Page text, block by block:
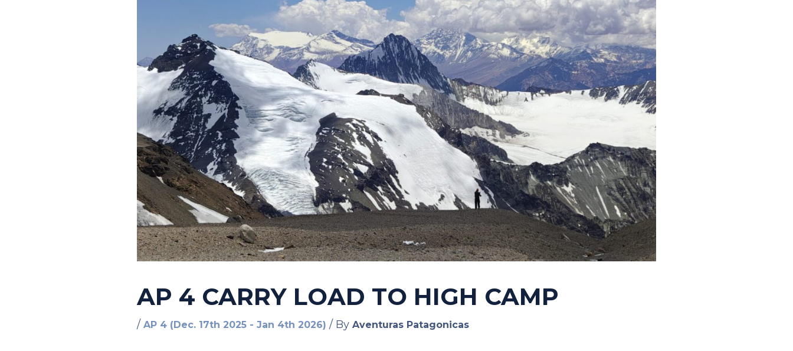
AP 4 CARRY LOAD TO HIGH CAMP
/ AP 4 (Dec. 17th 2025 - Jan 4th 2026) / By Aventuras Patagonicas